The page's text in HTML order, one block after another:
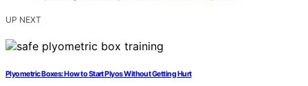
UP NEXT
Plyometric Boxes: How to Start Plyos Without Getting Hurt